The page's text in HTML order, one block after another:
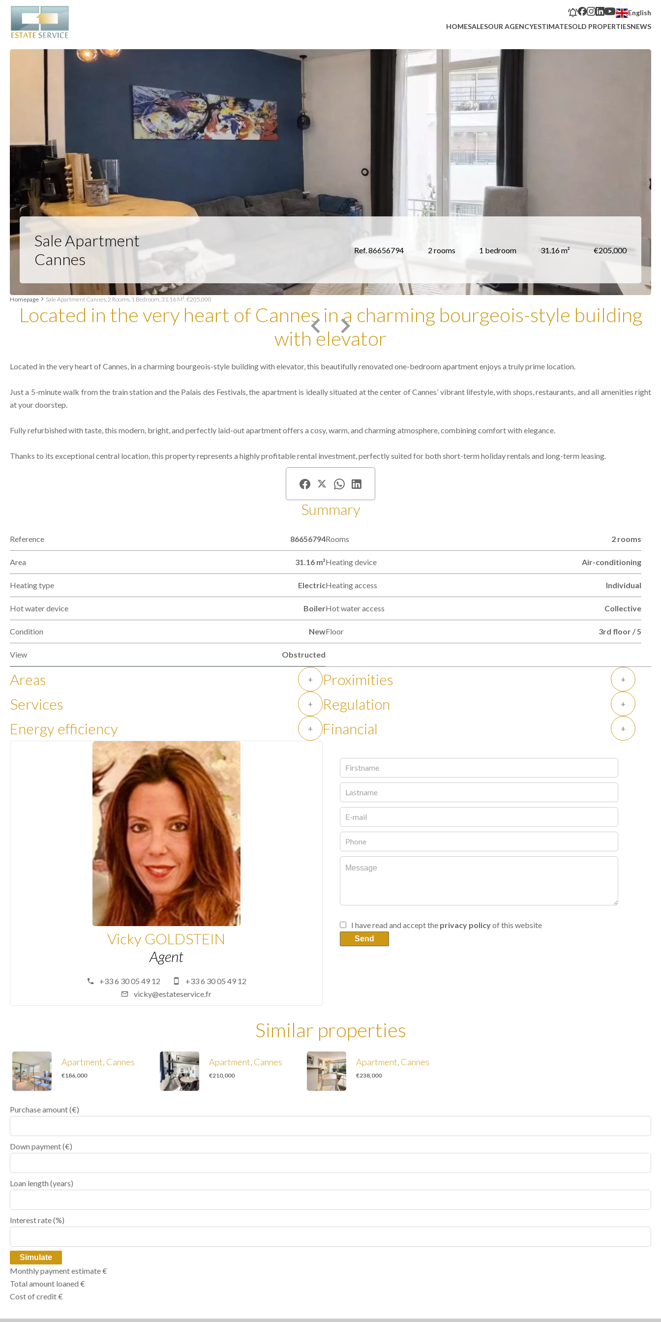
English
HOMESALESOUR AGENCYESTIMATESOLD PROPERTIESNEWS
Sale Apartment
Cannes
Ref. 86656794 2 rooms 1 bedroom 31.16 m² €205,000
Homepage Sale Apartment Cannes, 2 Rooms, 1 Bedroom, 31.16 M², €205,000
Located in the very heart of Cannes in a charming bourgeois-style building
with elevator
Located in the very heart of Cannes, in a charming bourgeois-style building with elevator, this beautifully renovated one-bedroom apartment enjoys a truly prime location.
Just a 5-minute walk from the train station and the Palais des Festivals, the apartment is ideally situated at the center of Cannes’ vibrant lifestyle, with shops, restaurants, and all amenities right
at your doorstep.
Fully refurbished with taste, this modern, bright, and perfectly laid-out apartment offers a cosy, warm, and charming atmosphere, combining comfort with elegance.
Thanks to its exceptional central location, this property represents a highly profitable rental investment, perfectly suited for both short-term holiday rentals and long-term leasing.
Summary
Reference 86656794Rooms 2 rooms
Area 31.16 m²Heating device Air-conditioning
Heating type ElectricHeating access Individual
Hot water device BoilerHot water access Collective
Condition NewFloor 3rd floor / 5
View Obstructed
Areas + Proximities +
Services + Regulation +
Energy efficiency + Financial +
Vicky GOLDSTEIN
Agent
+33 6 30 05 49 12
+33 6 30 05 49 12
vicky@estateservice.fr
I have read and accept the privacy policyof this website
Send
Similar properties
Apartment, Cannes
€186,000
Apartment, Cannes
€210,000
Apartment, Cannes
€238,000
Purchase amount(€)
Down payment (€)
Loan length (years)
Interest rate (%)
Simulate
Monthly payment estimate€
Total amount loaned €
Cost of credit€